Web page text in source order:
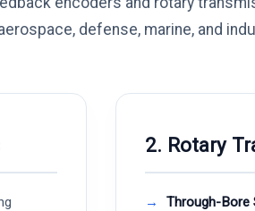
defense, marine, and
2. Rotary
Through-Bore